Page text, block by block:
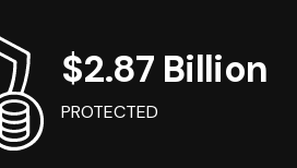
$2.87 Billion
PROTECTED